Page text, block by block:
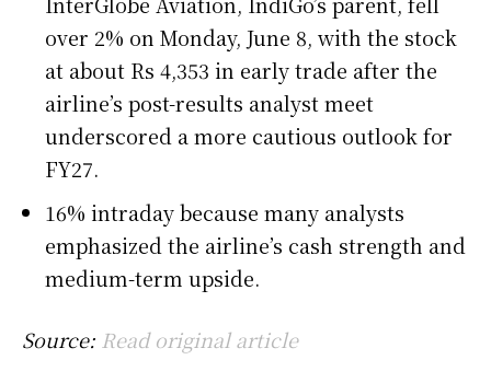
over 2% on Monday, June 8, with the stock
at about Rs 4,353 in early trade after the
airline’s post-results analyst meet
underscored a more cautious outlook for
FY27.
16% intraday because many analysts
emphasized the airline’s cash strength and
medium-term upside.
Source: Read original article